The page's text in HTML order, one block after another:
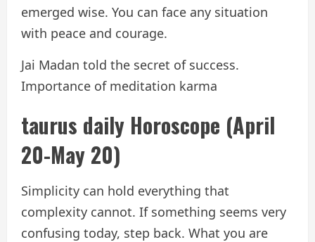
emerged wise. You can face any situation
with peace and courage.
Jai Madan told the secret of success.
Importance of meditation karma
taurus daily Horoscope (April
20-May 20)
Simplicity can hold everything that
complexity cannot. If something seems very
confusing today, step back. What you are